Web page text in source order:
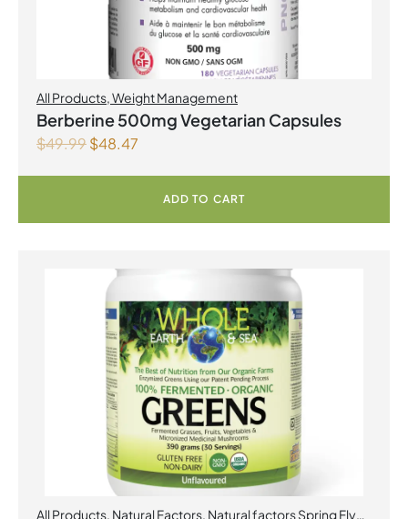
All Products Weight Management
Berberine 500mg Vegetarian Capsules
$49.99$48.47
ADD TO CART
All Products, Natural Factors, Natural factors Spring Flyer